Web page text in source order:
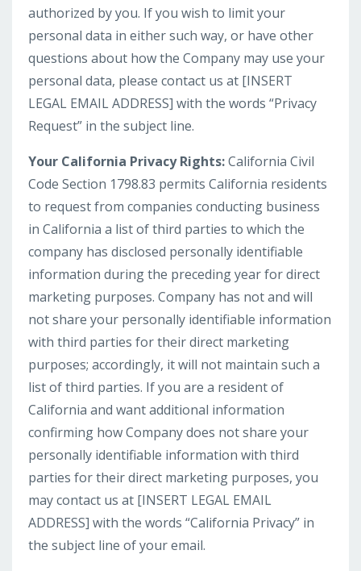
authorized by you. If you wish to limit your
personal data in either such way, or have other
questions about how the Company may use your
personal data, please contact us at [INSERT
LEGAL EMAIL ADDRESS] with the words “Privacy
Request” in the subject line.
Your California Privacy Rights:California Civil
Code Section 1798.83 permits California residents
to request from companies conducting business
in California a list of third parties to which the
company has disclosed personally identifiable
information during the preceding year for direct
marketing purposes. Company has not and will
not share your personally identifiable information
with third parties for their direct marketing
purposes; accordingly, it will not maintain such a
list of third parties. If you are a resident of
California and want additional information
confirming how Company does not share your
personally identifiable information with third
parties for their direct marketing purposes, you
may contact us at [INSERT LEGAL EMAIL
ADDRESS] with the words “California Privacy” in
the subject line of your email.